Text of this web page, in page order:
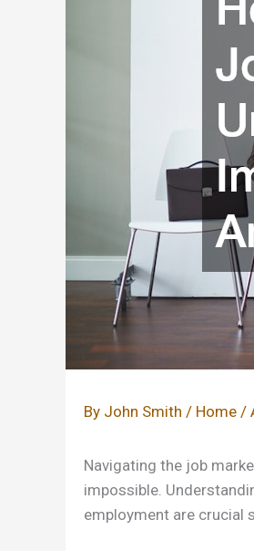
By John Smith / Home /
Navigating the job
impossible.
employment are crucial